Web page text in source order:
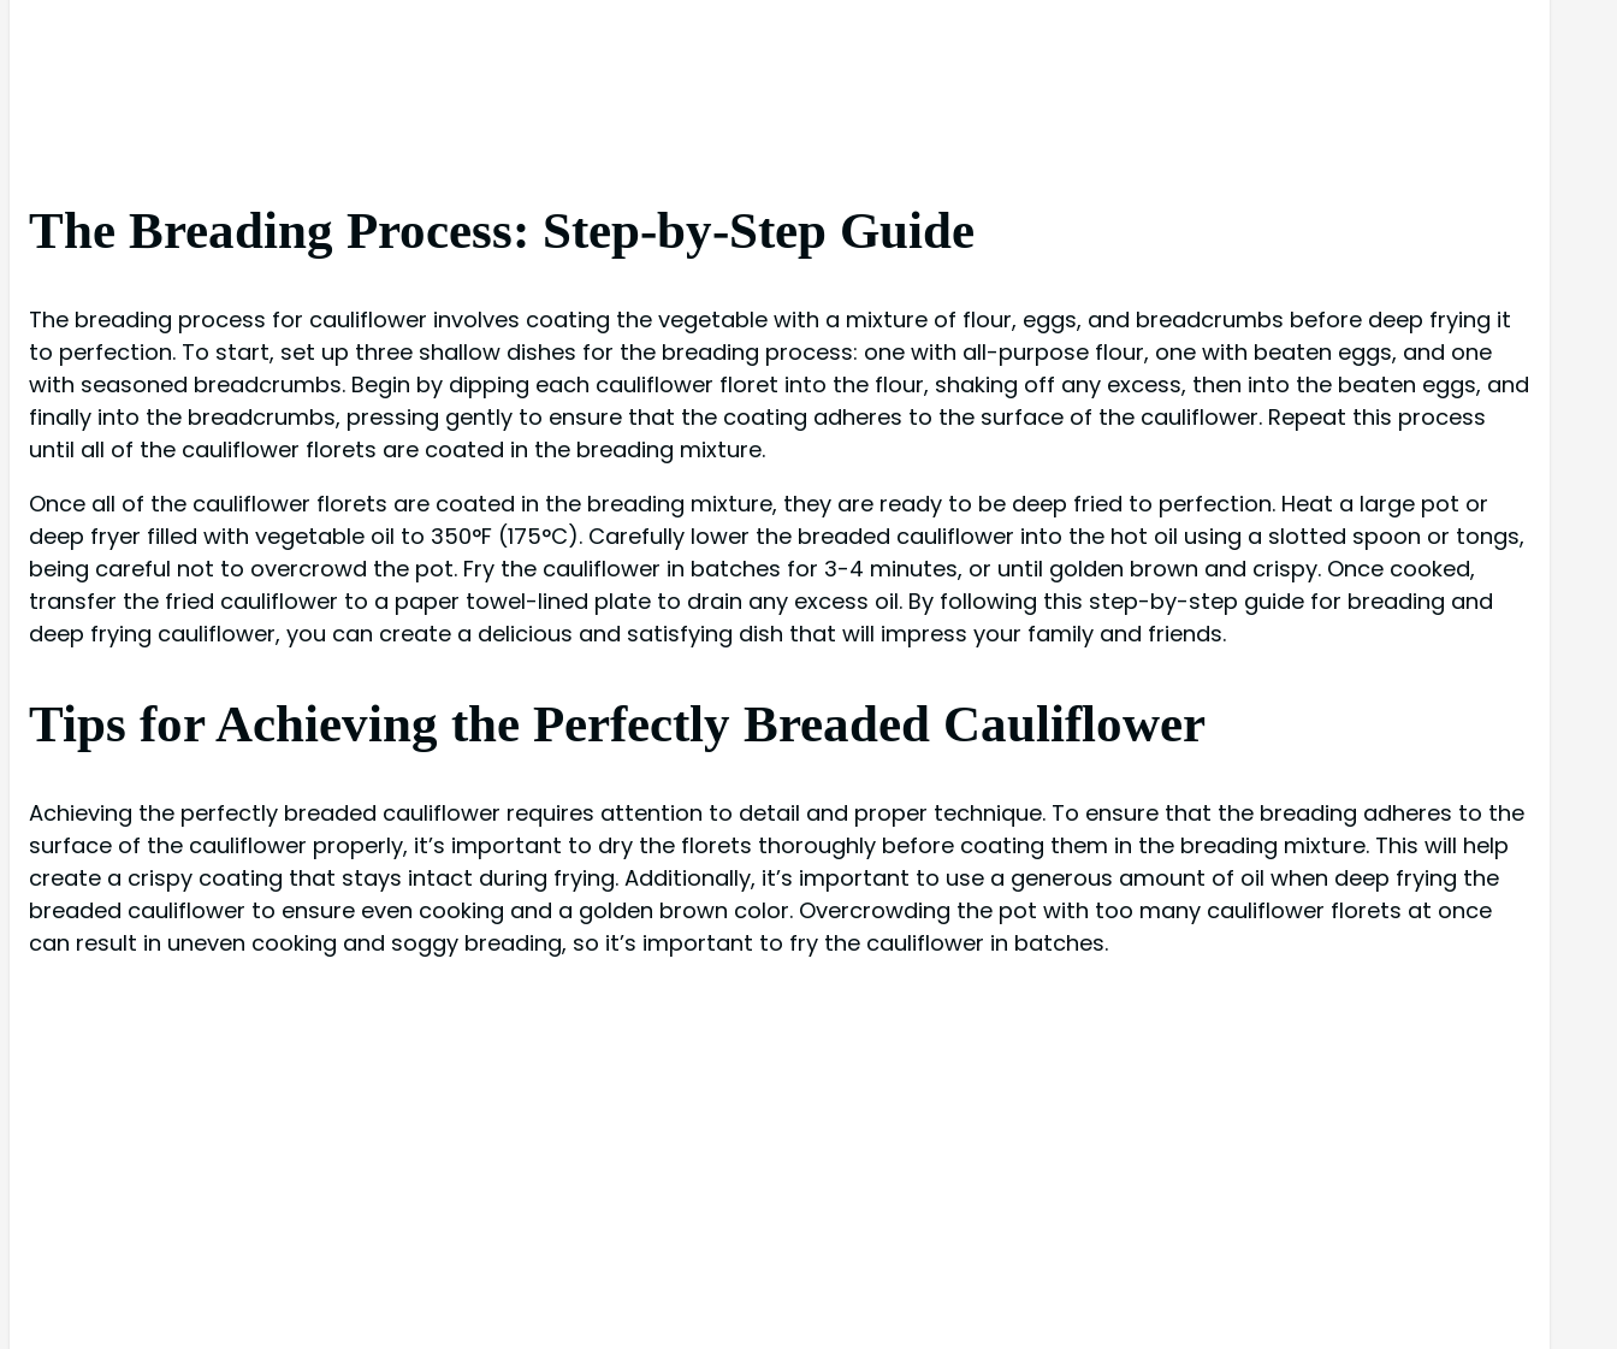
The Breading Process: Step-by-Step Guide
The breading process for cauliflower involves coating the vegetable with a mixture of flour, eggs, and breadcrumbs before deep frying it
to perfection. To start, set up three shallow dishes for the breading process: one with all-purpose flour, one with beaten eggs, and one
with seasoned breadcrumbs. Begin by dipping each cauliflower floret into the flour, shaking off any excess, then into the beaten eggs, and
finally into the breadcrumbs, pressing gently to ensure that the coating adheres to the surface of the cauliflower. Repeat this process
until all of the cauliflower florets are coated in the breading mixture.
Once all of the cauliflower florets are coated in the breading mixture, they are ready to be deep fried to perfection. Heat a large pot or
deep fryer filled with vegetable oil to 350°F (175°C). Carefully lower the breaded cauliflower into the hot oil using a slotted spoon or tongs,
being careful not to overcrowd the pot. Fry the cauliflower in batches for 3-4 minutes, or until golden brown and crispy. Once cooked,
transfer the fried cauliflower to a paper towel-lined plate to drain any excess oil. By following this step-by-step guide for breading and
deep frying cauliflower, you can create a delicious and satisfying dish that will impress your family and friends.
Tips for Achieving the Perfectly Breaded Cauliflower
Achieving the perfectly breaded cauliflower requires attention to detail and proper technique. To ensure that the breading adheres to the
surface of the cauliflower properly, it’s important to dry the florets thoroughly before coating them in the breading mixture. This will help
create a crispy coating that stays intact during frying. Additionally, it’s important to use a generous amount of oil when deep frying the
breaded cauliflower to ensure even cooking and a golden brown color. Overcrowding the pot with too many cauliflower florets at once
can result in uneven cooking and soggy breading, so it’s important to fry the cauliflower in batches.